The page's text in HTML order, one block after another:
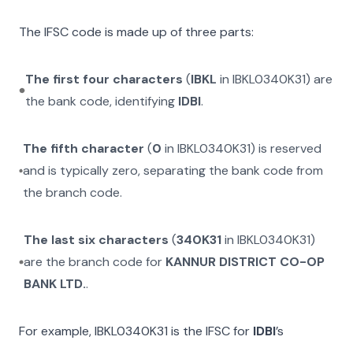
The IFSC code is made up of three parts:
The first four characters (IBKL in IBKL0340K31) are
the bank code, identifying IDBI.
The fifth character (0 inIBKL0340K31) is reserved
and is typically zero, separating the bank code from
the branch code.
The last six characters (340K31in IBKL0340K31)
are the branch code for KANNUR DISTRICT CO-OP
BANK LTD..
For example,IBKL0340K31 is the IFSC for IDBI’s